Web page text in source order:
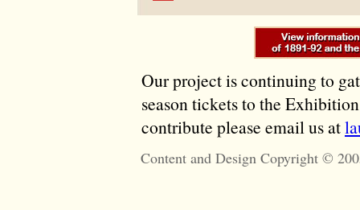
Our project is continuing to
season tickets to the
contribute please email us at
Content and Design Copyright ©